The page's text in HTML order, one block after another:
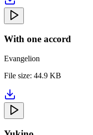
With one accord
Evangelion
File size: 44.9 KB